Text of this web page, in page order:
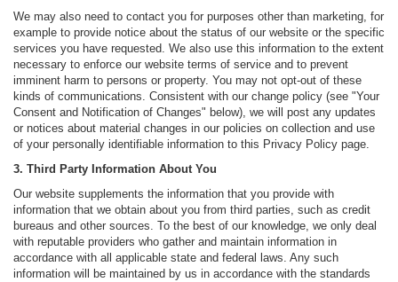
We may also need to contact you for purposes other than marketing, for
example to provide notice about the status of our website or the specific
services you have requested. We also use this information to the extent
necessary to enforce our website terms of service and to prevent
imminent harm to persons or property. You may not opt-out of these
kinds of communications. Consistent with our change policy (see "Your
Consent and Notification of Changes" below), we will post any updates
or notices about material changes in our policies on collection and use
of your personally identifiable information to this Privacy Policy page.
3. Third Party Information About You
Our website supplements the information that you provide with
information that we obtain about you from third parties, such as credit
bureaus and other sources. To the best of our knowledge, we only deal
with reputable providers who gather and maintain information in
accordance with all applicable state and federal laws. Any such
information will be maintained by us in accordance with the standards